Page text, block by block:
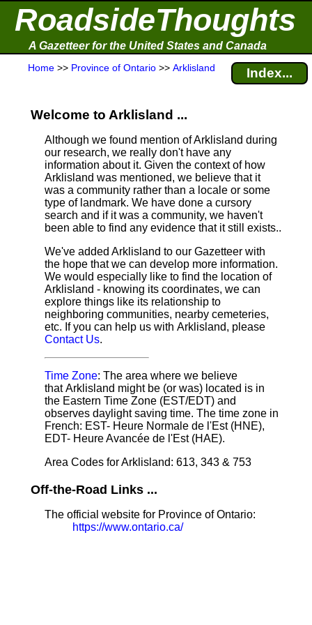
RoadsideThoughts
A Gazetteer for the United States and Canada
Home >> Province of Ontario >> Arklisland Index...
Welcome to Arklisland ...
Although we found mention of Arklisland during
our research, we really don't have any
information about it. Given the context of how
Arklisland was mentioned, we believe that it
was a community rather than a locale or some
type of landmark. We have done a cursory
search and if it was a community, we haven't
been able to find any evidence that it still exists..
We've added Arklisland to our Gazetteer with
the hope that we can develop more information.
We would especially like to find the location of
Arklisland - knowing its coordinates, we can
explore things like its relationship to
neighboring communities, nearby cemeteries,
etc. If you can help us with Arklisland, please
Contact Us.
Time Zone: The area where we believe
that Arklisland might be (or was) located is in
the Eastern Time Zone (EST/EDT) and
observes daylight saving time. The time zone in
French: EST- Heure Normale de l'Est (HNE),
EDT- Heure Avancée de l'Est (HAE).
Area Codes for Arklisland: 613, 343 & 753
Off-the-Road Links ...
The official website for Province of Ontario:
https://www.ontario.ca/